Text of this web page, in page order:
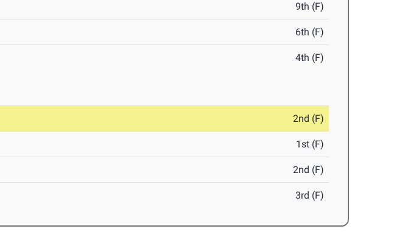
9th (F)
6th (F)
4th (F)
2nd (F)
1st (F)
2nd (F)
3rd (F)